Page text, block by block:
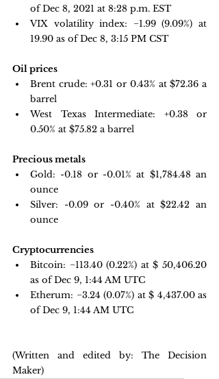
of Dec 8, 2021 at 8:28 p.m. EST
VIX volatility index: −1.99 (9.09%) at
19.90 as of Dec 8, 3:15 PM CST
Oil prices
Brent crude: +0.31 or 0.43% at $72.36 a
barrel
West Texas Intermediate: +0.38 or
0.50% at $75.82 a barrel
Precious metals
Gold: -0.18 or -0.01% at $1,784.48 an
ounce
Silver: -0.09 or -0.40% at $22.42 an
ounce
Cryptocurrencies
Bitcoin: −113.40 (0.22%) at $ 50,406.20
as of Dec 9, 1:44 AM UTC
Etherum: −3.24 (0.07%) at $ 4,437.00 as
of Dec 9, 1:44 AM UTC
(Written and edited by: The Decision
Maker)